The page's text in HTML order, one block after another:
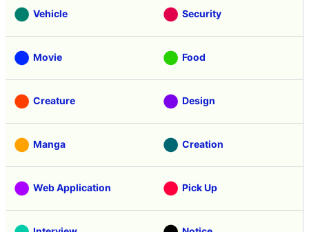
Vehicle Security
Movie Food
Creature Design
Manga Creation
Web Application Pick Up